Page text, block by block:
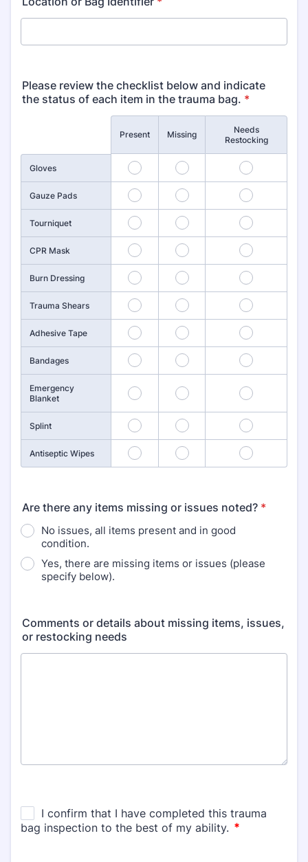
Please review the checklist below and indicate
the status of each item in the trauma bag. *
Present Missing
Needs
Restocking
Gloves 1 2 3
Gauze Pads 4 5 6
Tourniquet 7 8 9
CPR Mask 10 11 12
Burn Dressing 13 14 15
Trauma Shears 16 17 18
Adhesive Tape 19 20 21
Bandages 22 23 24
Emergency
Blanket
25 26 27
Splint 28 29 30
Antiseptic Wipes 31 32 33
Are there any items missing or issues noted? *
No issues, all items present and in good
condition.
Yes, there are missing items or issues (please
specify below).
Comments or details about missing items, issues,
or restocking needs